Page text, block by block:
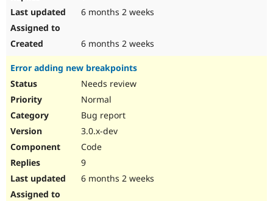
6 months 2 weeks
6 months 2 weeks
Error adding new breakpoints
Needs review
Normal
Bug report
3.0.x-dev
Code
9
6 months 2 weeks